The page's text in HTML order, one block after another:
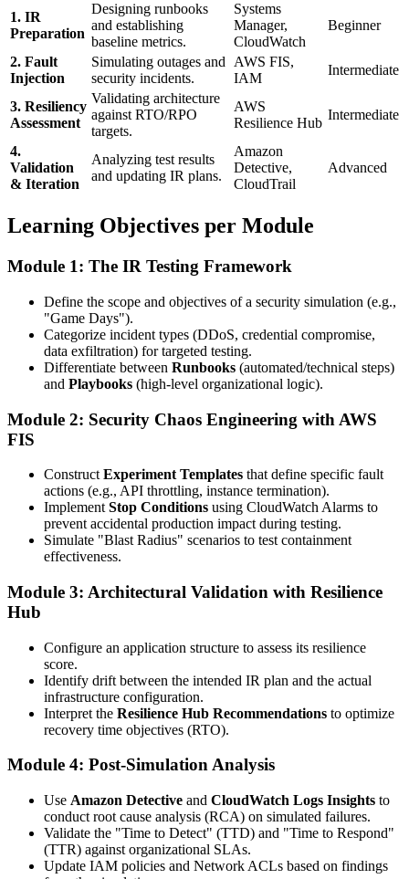
1. IR
Preparation
Designing runbooks
and establishing
baseline metrics.
Systems
Manager,
CloudWatch
Beginner
2. Fault
Injection
Simulating outages and
security incidents.
AWS FIS,
IAM
Intermediate
3. Resiliency
Assessment
Validating architecture
against RTO/RPO
targets.
AWS
Resilience Hub
Intermediate
4.
Validation
& Iteration
Analyzing test results
and updating IR plans.
Amazon
Detective,
CloudTrail
Advanced
Learning Objectives per Module
Module 1: The IR Testing Framework
Define the scope and objectives of a security simulation (e.g.,
"Game Days").
Categorize incident types (DDoS, credential compromise,
data exfiltration) for targeted testing.
Differentiate between Runbooks (automated/technical steps)
and Playbooks (high-level organizational logic).
Module 2: Security Chaos Engineering with AWS
FIS
Construct Experiment Templates that define specific fault
actions (e.g., API throttling, instance termination).
Implement Stop Conditions using CloudWatch Alarms to
prevent accidental production impact during testing.
Simulate "Blast Radius" scenarios to test containment
effectiveness.
Module 3: Architectural Validation with Resilience
Hub
Configure an application structure to assess its resilience
score.
Identify drift between the intended IR plan and the actual
infrastructure configuration.
Interpret the Resilience Hub Recommendations to optimize
recovery time objectives (RTO).
Module 4: Post-Simulation Analysis
Use Amazon Detective and CloudWatch Logs Insights to
conduct root cause analysis (RCA) on simulated failures.
Validate the "Time to Detect" (TTD) and "Time to Respond"
(TTR) against organizational SLAs.
Update IAM policies and Network ACLs based on findings